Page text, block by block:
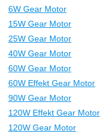
6W Gear Motor
15W Gear Motor
25W Gear Motor
40W Gear Motor
60W Gear Motor
60W Effekt Gear Motor
90W Gear Motor
120W Effekt Gear Motor
120W Gear Motor